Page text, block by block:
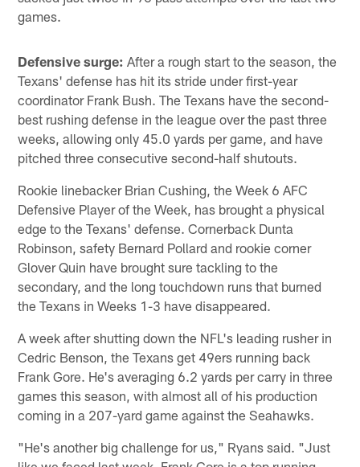
games.
Defensive surge: After a rough start to the season, the
Texans' defense has hit its stride under first-year
coordinator Frank Bush. The Texans have the second-
best rushing defense in the league over the past three
weeks, allowing only 45.0 yards per game, and have
pitched three consecutive second-half shutouts.
Rookie linebacker Brian Cushing, the Week 6 AFC
Defensive Player of the Week, has brought a physical
edge to the Texans' defense. Cornerback Dunta
Robinson, safety Bernard Pollard and rookie corner
Glover Quin have brought sure tackling to the
secondary, and the long touchdown runs that burned
the Texans in Weeks 1-3 have disappeared.
A week after shutting down the NFL's leading rusher in
Cedric Benson, the Texans get 49ers running back
Frank Gore. He's averaging 6.2 yards per carry in three
games this season, with almost all of his production
coming in a 207-yard game against the Seahawks.
"He's another big challenge for us," Ryans said. "Just